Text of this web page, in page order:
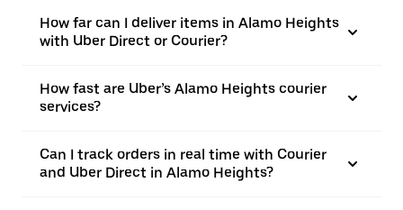
How far can I deliver items in Alamo Heights
with Uber Direct or Courier?
How fast are Uber’s Alamo Heights courier
services?
Can I track orders in real time with Courier
and Uber Direct in Alamo Heights?